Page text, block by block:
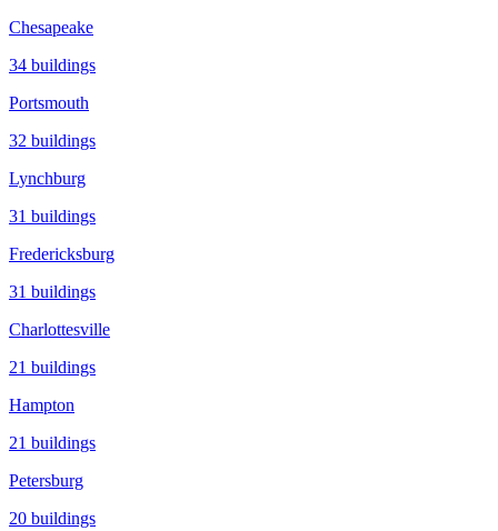
Chesapeake
34 buildings
Portsmouth
32 buildings
Lynchburg
31 buildings
Fredericksburg
31 buildings
Charlottesville
21 buildings
Hampton
21 buildings
Petersburg
20 buildings